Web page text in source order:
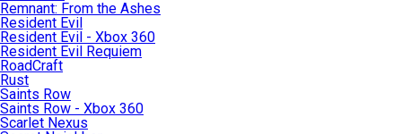
Remnant: From the Ashes
Resident Evil
Resident Evil - Xbox 360
Resident Evil Requiem
RoadCraft
Rust
Saints Row
Saints Row - Xbox 360
Scarlet Nexus